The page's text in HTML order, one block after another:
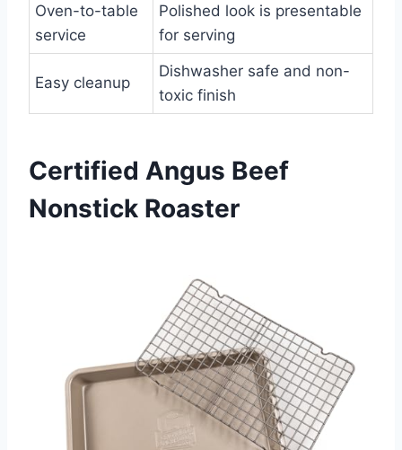
Oven-to-table
service
Polished look is presentable
for serving
Easy cleanup
Dishwasher safe and non-
toxic finish
Certified Angus Beef
Nonstick Roaster